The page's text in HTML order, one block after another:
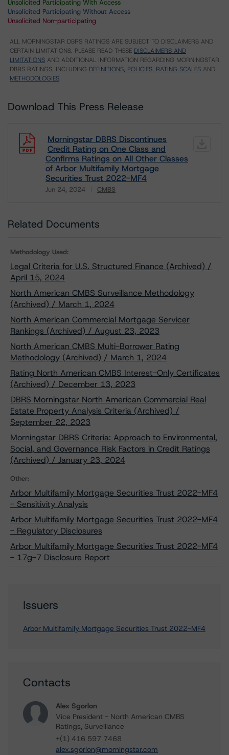
Unsolicited Participating With Access
Unsolicited Participating Without Access
Unsolicited Non-participating
ALL MORNINGSTAR DBRS RATINGS ARE SUBJECT TO DISCLAIMERS AND
CERTAIN LIMITATIONS. PLEASE READ THESE DISCLAIMERS AND
LIMITATIONS AND ADDITIONAL INFORMATION REGARDING MORNINGSTAR
DBRS RATINGS, INCLUDING DEFINITIONS, POLICIES, RATING SCALES AND
METHODOLOGIES.
Download This Press Release
Morningstar DBRS Discontinues
Credit Rating on One Class and
Confirms Ratings on All Other Classes
of Arbor Multifamily Mortgage
Securities Trust 2022-MF4
Jun 24, 2024 CMBS
Related Documents
Methodology Used:
Legal Criteria for U.S. Structured Finance (Archived) /
April 15, 2024
North American CMBS Surveillance Methodology
(Archived) / March 1, 2024
North American Commercial Mortgage Servicer
Rankings (Archived) / August 23, 2023
North American CMBS Multi-Borrower Rating
Methodology (Archived) / March 1, 2024
Rating North American CMBS Interest-Only Certificates
(Archived) / December 13, 2023
DBRS Morningstar North American Commercial Real
Estate Property Analysis Criteria (Archived) /
September 22, 2023
Morningstar DBRS Criteria: Approach to Environmental,
Social, and Governance Risk Factors in Credit Ratings
(Archived) / January 23, 2024
Other:
Arbor Multifamily Mortgage Securities Trust 2022-MF4
- Sensitivity Analysis
Arbor Multifamily Mortgage Securities Trust 2022-MF4
- Regulatory Disclosures
Arbor Multifamily Mortgage Securities Trust 2022-MF4
- 17g-7 Disclosure Report
Issuers
Arbor Multifamily Mortgage Securities Trust 2022-MF4
Contacts
Alex Sgorlon
Vice President - North American CMBS
Ratings, Surveillance
+(1) 416 597 7468
alex.sgorlon@morningstar.com